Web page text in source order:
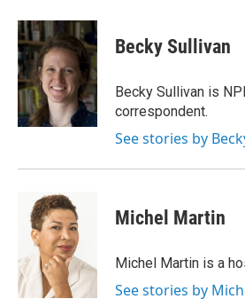
c
e
b
o
o
k
i
t
t
e
r
n
k
e
d
I
n
Becky Sullivan
Becky Sullivan is
correspondent.
See stories by
Michel Martin
Michel Martin is a
See stories by